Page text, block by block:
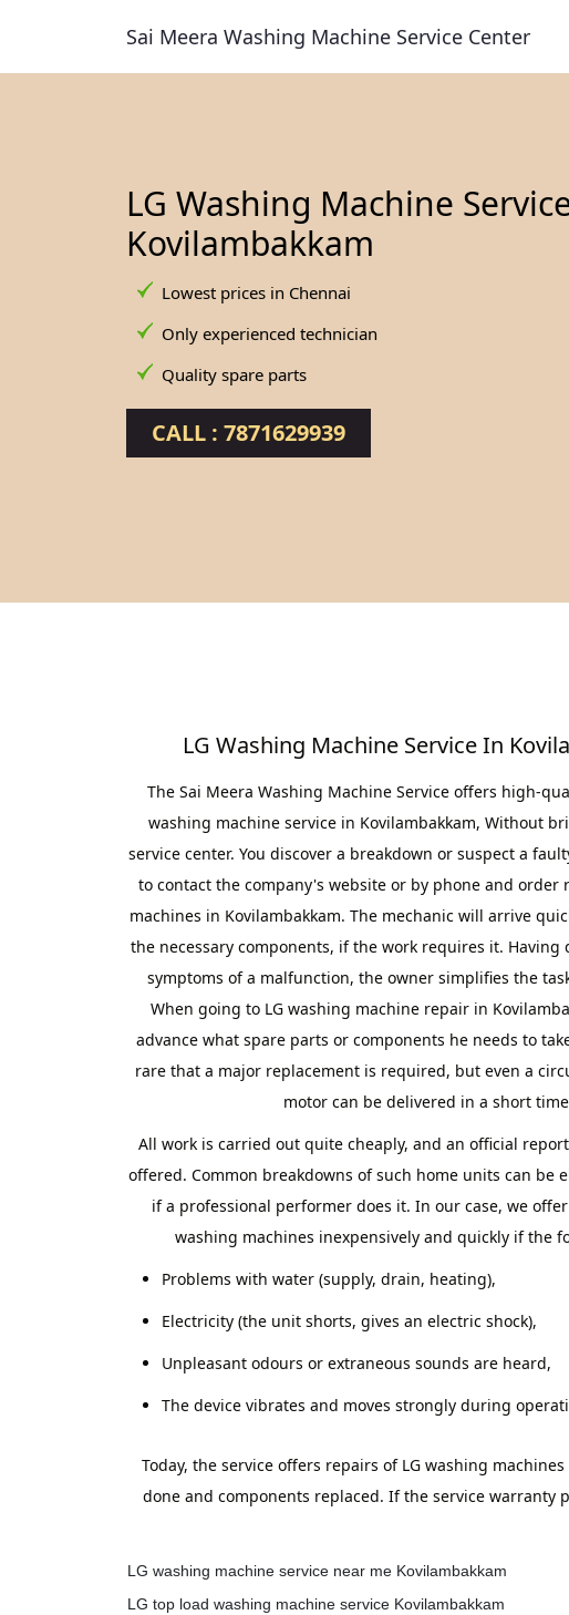
Sai Meera Washing Machine Service Center
LG Washing Machine
Kovilambakkam
Lowest prices in Chennai
Only experienced technician
Quality spare parts
CALL : 7871629939
LG Washing Machine Service In
The Sai Meera Washing Machine Service offers high-
washing machine service in Kovilambakkam, Without
service center. You discover a breakdown or suspect a
to contact the company's website or by phone and order
machines in Kovilambakkam. The mechanic will arrive
the necessary components, if the work requires it. Having
symptoms of a malfunction, the owner simplifies the
When going to LG washing machine repair in
advance what spare parts or components he needs to
rare that a major replacement is required, but even a
motor can be delivered in a short
All work is carried out quite cheaply, and an official
offered. Common breakdowns of such home units can be
if a professional performer does it. In our case, we
washing machines inexpensively and quickly if the
Problems with water (supply, drain, heating),
Electricity (the unit shorts, gives an electric shock),
Unpleasant odours or extraneous sounds are heard,
The device vibrates and moves strongly during
Today, the service offers repairs of LG washing
done and components replaced. If the service warranty
LG washing machine service near me Kovilambakkam
LG top load washing machine service Kovilambakkam